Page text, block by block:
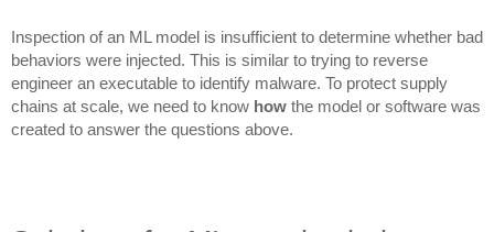
Inspection of an ML model is insufficient to determine whether bad
behaviors were injected. This is similar to trying to reverse
engineer an executable to identify malware. To protect supply
chains at scale, we need to know how the model or software was
created to answer the questions above.